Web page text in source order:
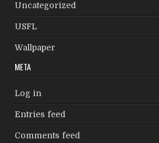
Uncategorized
USFL
Wallpaper
META
Log in
Entries feed
Comments feed